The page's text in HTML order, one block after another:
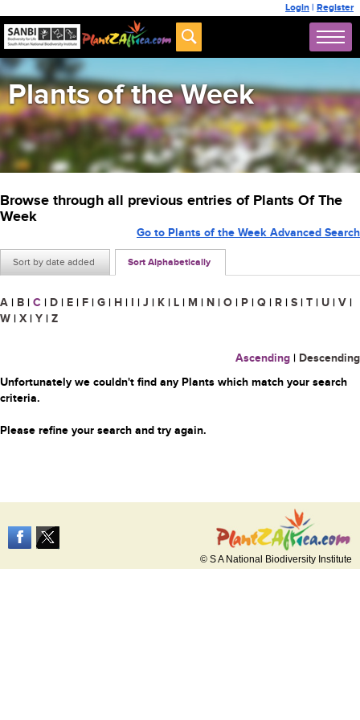
Login | Register
Plants of the Week
Browse through all previous entries of Plants Of The
Week
Sort by date added Sort Alphabetically
Go to Plants of the Week Advanced Search
A | B | C | D | E | F | G | H | I | J | K | L | M | N | O | P | Q | R | S | T | U | V |
W | X | Y | Z
Ascending | Descending
Unfortunately we couldn't find any Plants which match your search
criteria.
Please refine your search and try again.
© S A National Biodiversity Institute